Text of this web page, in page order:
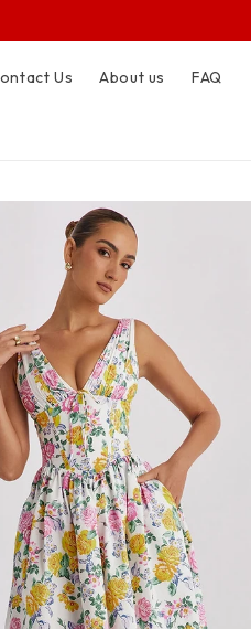
Us About us FAQ